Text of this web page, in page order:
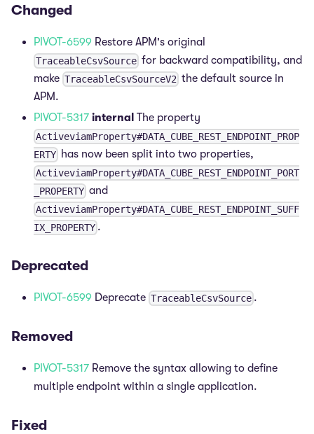
Changed
PIVOT-6599 Restore APM's original
TraceableCsvSource for backward compatibility, and
make TraceableCsvSourceV2 the default source in
APM.
PIVOT-5317 internal The property
ActiveviamProperty#DATA_CUBE_REST_ENDPOINT_PROP
ERTY has now been split into two properties,
ActiveviamProperty#DATA_CUBE_REST_ENDPOINT_PORT
_PROPERTY and
ActiveviamProperty#DATA_CUBE_REST_ENDPOINT_SUFF
IX_PROPERTY .
Deprecated
PIVOT-6599 Deprecate TraceableCsvSource .
Removed
PIVOT-5317 Remove the syntax allowing to define
multiple endpoint within a single application.
Fixed